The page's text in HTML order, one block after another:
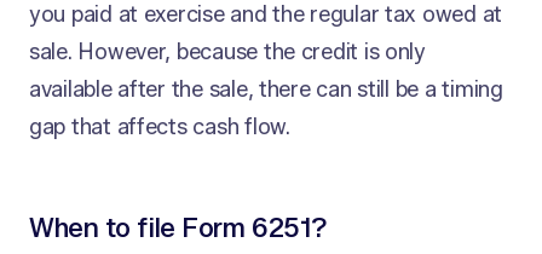
you paid at exercise and the regular tax owed at
sale. However, because the credit is only
available after the sale, there can still be a timing
gap that affects cash flow.
When to file Form 6251?